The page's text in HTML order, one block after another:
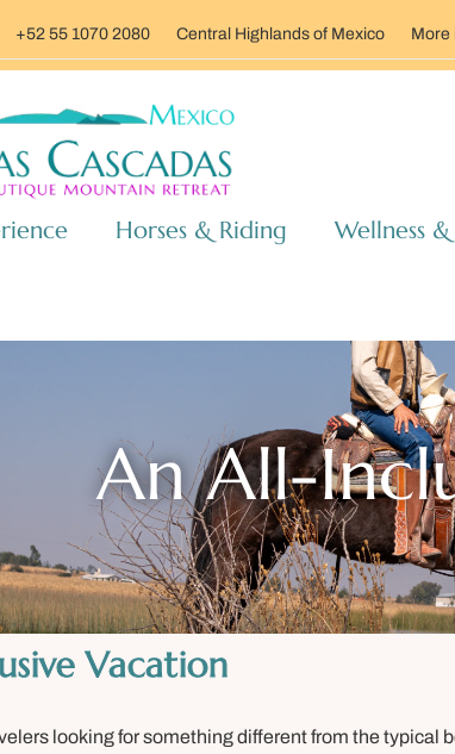
+52 55 1070 2080 Central Highlands of Mexico More
Horses & Riding Wellness
An All-
Vacation
looking for something different from the typical